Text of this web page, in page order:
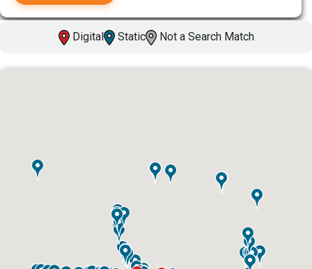
I-55/I-64 0.6 mi W/O I-55/I-64 merge NS,
Digital Static Not a Search Match